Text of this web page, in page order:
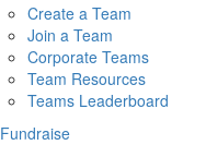
Create a Team
Join a Team
Corporate Teams
Team Resources
Teams Leaderboard
Fundraise